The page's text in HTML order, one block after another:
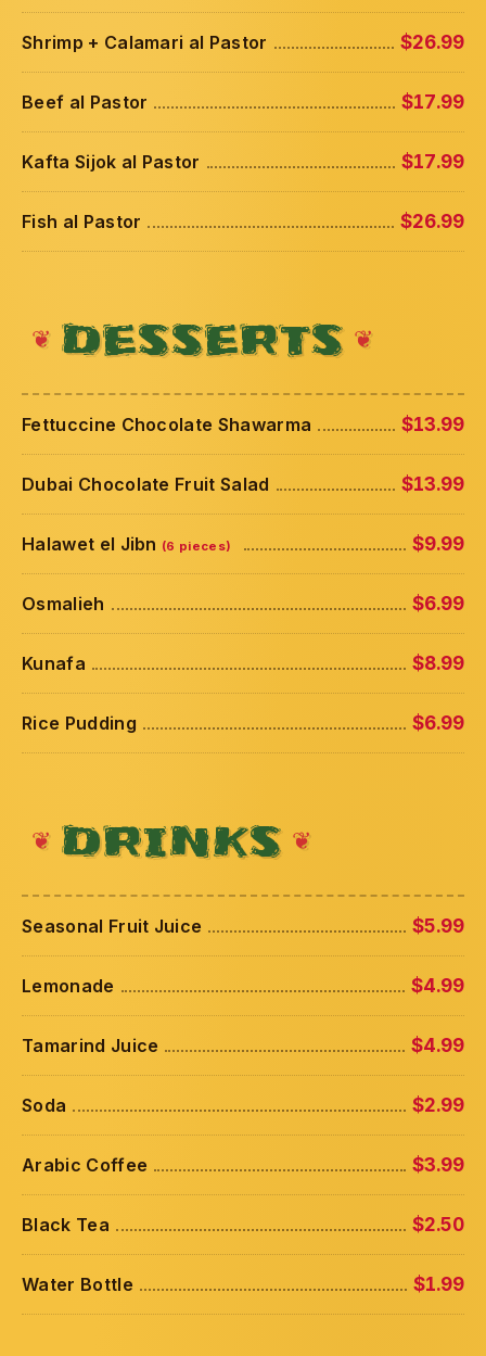
Shrimp + Calamari al Pastor $26.99
Beef al Pastor $17.99
Kafta Sijok al Pastor $17.99
Fish al Pastor $26.99
DESSERTS
Fettuccine Chocolate Shawarma $13.99
Dubai Chocolate Fruit Salad $13.99
Halawet el Jibn (6 pieces) $9.99
Osmalieh $6.99
Kunafa $8.99
Rice Pudding $6.99
DRINKS
Seasonal Fruit Juice $5.99
Lemonade $4.99
Tamarind Juice $4.99
Soda $2.99
Arabic Coffee $3.99
Black Tea $2.50
Water Bottle $1.99